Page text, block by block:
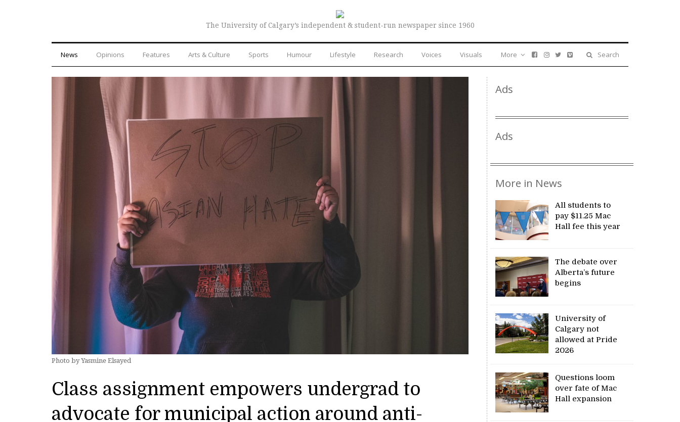
The University of Calgary’s independent & student-run newspaper since 1960
News Opinions Features Arts & Culture Sports Humour Lifestyle Research Voices Visuals Search
More
Photo by Yasmine Elsayed
Class assignment empowers undergrad to
advocate for municipal action around anti-
Ads
Ads
More in News
All students to
pay $11.25 Mac
Hall fee this year
The debate over
Alberta’s future
begins
University of
Calgary not
allowed at Pride
2026
Questions loom
over fate of Mac
Hall expansion